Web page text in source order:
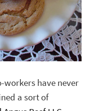
workers have never
a sort of